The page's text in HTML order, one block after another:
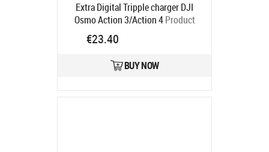
Extra Digital Tripple charger DJI
Osmo Action 3/Action 4 Product
code:
Ships in 5-7 bd
€23.40
BUY NOW